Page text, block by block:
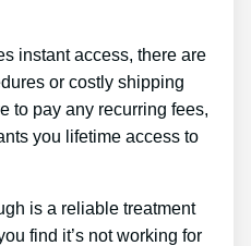
instant access, there are
or costly shipping
to pay any recurring fees,
you lifetime access to
is a reliable treatment
find it’s not working for